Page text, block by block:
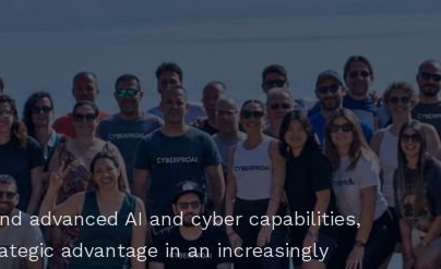
advanced AI and cyber capabilities,
advantage in an increasingly